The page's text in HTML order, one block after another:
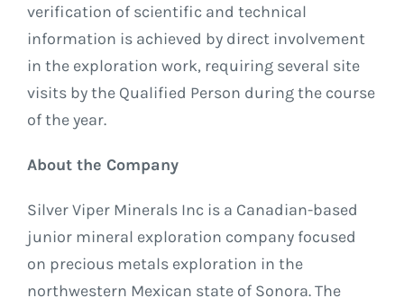
verification of scientific and technical
information is achieved by direct involvement
in the exploration work, requiring several site
visits by the Qualified Person during the course
of the year.
About the Company
Silver Viper Minerals Inc is a Canadian-based
junior mineral exploration company focused
on precious metals exploration in the
northwestern Mexican state of Sonora. The